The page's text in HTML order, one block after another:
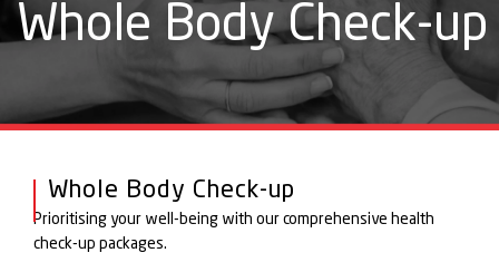
Whole Body Check-up
Whole Body Check-up
Prioritising your well-being with our comprehensive health
check-up packages.